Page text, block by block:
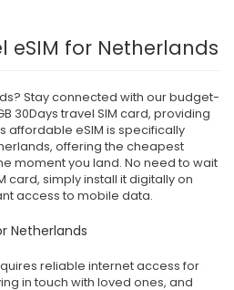
eSIM for Netherlands
Stay connected with our budget-
30Days travel SIM card, providing
affordable eSIM is specifically
offering the cheapest
moment you land. No need to wait
card, simply install it digitally on
access to mobile data.
Netherlands
reliable internet access for
in touch with loved ones, and